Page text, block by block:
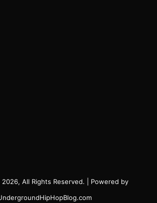
All Rights Reserved. | Powered by